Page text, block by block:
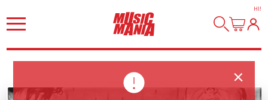
HI!